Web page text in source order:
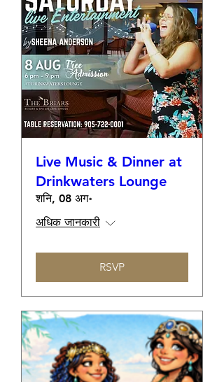
Live Music & Dinner at
Drinkwaters Lounge
शनि, 08 अग॰
अधिक जानकारी
RSVP